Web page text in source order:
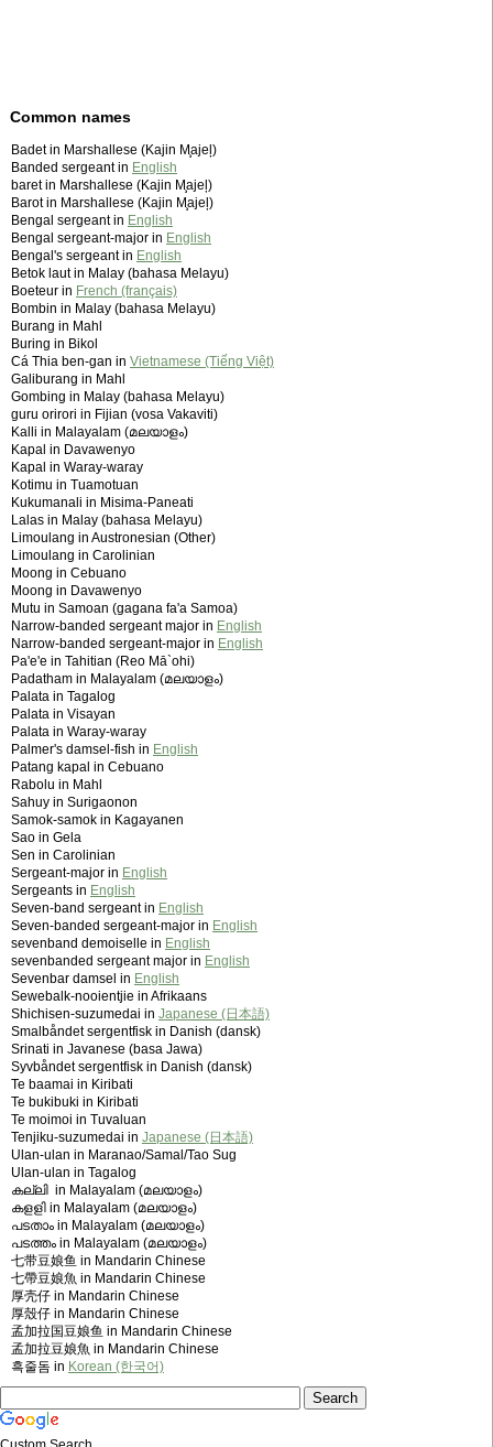
Common names
Badet in Marshallese (Kajin M̧ajeļ)
Banded sergeant in English
baret in Marshallese (Kajin M̧ajeļ)
Barot in Marshallese (Kajin M̧ajeļ)
Bengal sergeant in English
Bengal sergeant-major in English
Bengal's sergeant in English
Betok laut in Malay (bahasa Melayu)
Boeteur in French (français)
Bombin in Malay (bahasa Melayu)
Burang in Mahl
Buring in Bikol
Cá Thia ben-gan in Vietnamese (Tiếng Việt)
Galiburang in Mahl
Gombing in Malay (bahasa Melayu)
guru orirori in Fijian (vosa Vakaviti)
Kalli in Malayalam (മലയാളം)
Kapal in Davawenyo
Kapal in Waray-waray
Kotimu in Tuamotuan
Kukumanali in Misima-Paneati
Lalas in Malay (bahasa Melayu)
Limoulang in Austronesian (Other)
Limoulang in Carolinian
Moong in Cebuano
Moong in Davawenyo
Mutu in Samoan (gagana fa'a Samoa)
Narrow-banded sergeant major in English
Narrow-banded sergeant-major in English
Pa'e'e in Tahitian (Reo Mā`ohi)
Padatham in Malayalam (മലയാളം)
Palata in Tagalog
Palata in Visayan
Palata in Waray-waray
Palmer's damsel-fish in English
Patang kapal in Cebuano
Rabolu in Mahl
Sahuy in Surigaonon
Samok-samok in Kagayanen
Sao in Gela
Sen in Carolinian
Sergeant-major in English
Sergeants in English
Seven-band sergeant in English
Seven-banded sergeant-major in English
sevenband demoiselle in English
sevenbanded sergeant major in English
Sevenbar damsel in English
Sewebalk-nooientjie in Afrikaans
Shichisen-suzumedai in Japanese (日本語)
Smalbåndet sergentfisk in Danish (dansk)
Srinati in Javanese (basa Jawa)
Syvbåndet sergentfisk in Danish (dansk)
Te baamai in Kiribati
Te bukibuki in Kiribati
Te moimoi in Tuvaluan
Tenjiku-suzumedai in Japanese (日本語)
Ulan-ulan in Maranao/Samal/Tao Sug
Ulan-ulan in Tagalog
കല്ലി in Malayalam (മലയാളം)
കളളി in Malayalam (മലയാളം)
പടതാം in Malayalam (മലയാളം)
പടത്തം in Malayalam (മലയാളം)
七带豆娘鱼 in Mandarin Chinese
七帶豆娘魚 in Mandarin Chinese
厚壳仔 in Mandarin Chinese
厚殼仔 in Mandarin Chinese
孟加拉国豆娘鱼 in Mandarin Chinese
孟加拉豆娘魚 in Mandarin Chinese
흑줄돔 in Korean (한국어)